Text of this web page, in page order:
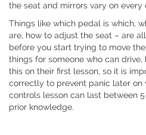
the seat and mirrors vary on every
Things like which pedal is which,
are, how to adjust the seat – are
before you start trying to move
things for someone who can
this on their first lesson, so it is
correctly to prevent panic later on
controls lesson can last between
prior knowledge.